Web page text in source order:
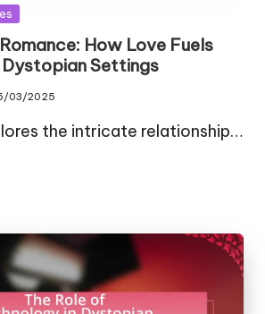
How Love Fuels
Dystopian Settings
03/2025
the intricate relationship…